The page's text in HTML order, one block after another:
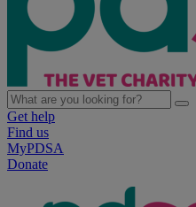
Get help
Find us
MyPDSA
Donate